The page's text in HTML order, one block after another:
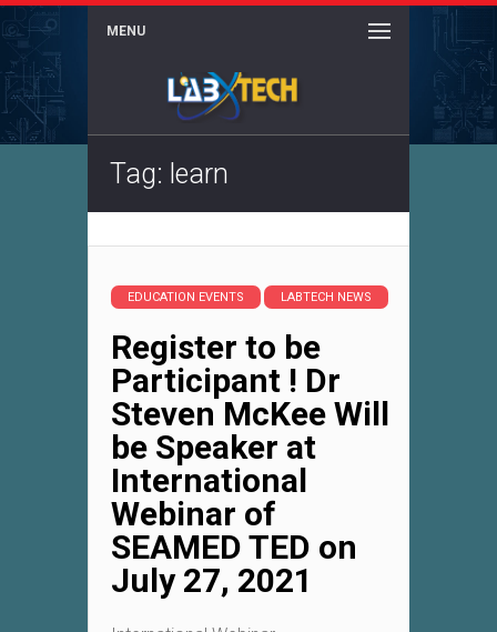
MENU
Tag: learn
EDUCATION EVENTS LABTECH NEWS
Register to be
Participant ! Dr
Steven McKee Will
be Speaker at
International
Webinar of
SEAMED TED on
July 27, 2021